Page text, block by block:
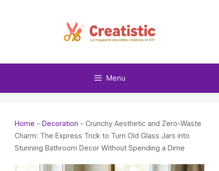
Menu
Home - Decoration - Crunchy Aesthetic and Zero-Waste
Charm: The Express Trick to Turn Old Glass Jars into
Stunning Bathroom Decor Without Spending a Dime